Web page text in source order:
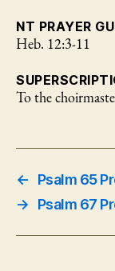
NT PRAYER
Heb. 12:3-11
To the
←
Psalm 65
→
Psalm 67